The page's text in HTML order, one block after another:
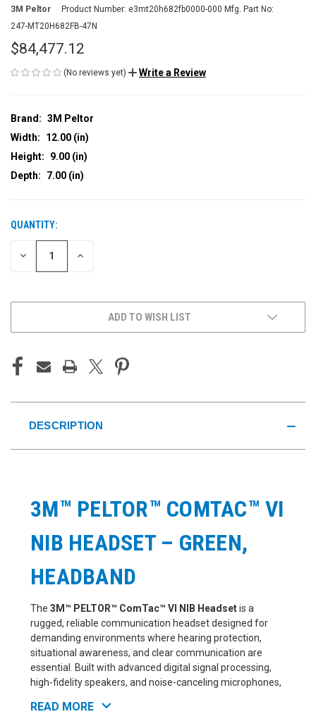
3M Peltor Product Number: e3mt20h682fb0000-000 Mfg. Part No:
247-MT20H682FB-47N
$84,477.12
(No reviews yet) Write a Review
Brand: 3M Peltor
Width:
12.00 (in)
Height:
9.00 (in)
Depth:
7.00 (in)
CURRENT
STOCK:
QUANTITY:
DECREASE INCREASE
ADD TO WISH LIST
DESCRIPTION
3M™ PELTOR™ COMTAC™ VI
NIB HEADSET – GREEN,
HEADBAND
The 3M™ PELTOR™ ComTac™ VI NIB Headsetis a
rugged, reliable communication headset designed for
demanding environments where hearing protection,
situational awareness, and clear communication are
essential. Built with advanced digital signal processing,
high-fidelity speakers, and noise-canceling microphones,
communication experience both in and around
READ MORE